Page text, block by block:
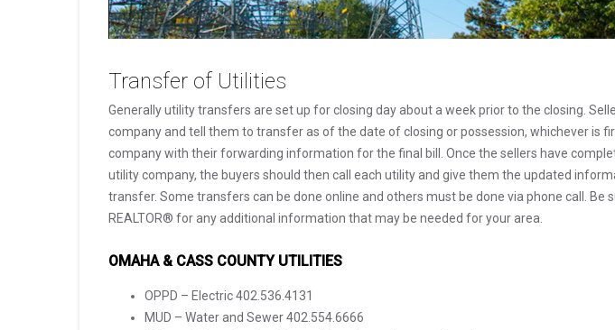
Transfer of Utilities
Generally utility transfers are set up for closing day about a week prior to the closing.
company and tell them to transfer as of the date of closing or possession, whichever is
company with their forwarding information for the final bill. Once the sellers have
utility company, the buyers should then call each utility and give them the updated
transfer. Some transfers can be done online and others must be done via phone call. Be
REALTOR® for any additional information that may be needed for your area.
OMAHA & CASS COUNTY UTILITIES
OPPD – Electric 402.536.4131
MUD – Water and Sewer 402.554.6666